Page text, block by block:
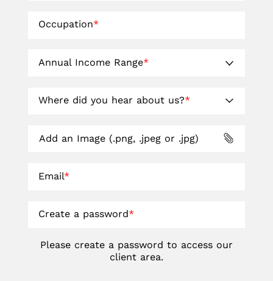
Occupation*
Annual Income Range*
Where did you hear about us?*
Add an Image (.png, .jpeg or .jpg)
Email*
Create a password*
Please create a password to access our
client area.